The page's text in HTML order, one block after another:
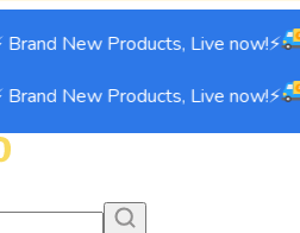
New Products, Live now!⚡
New Products, Live now!⚡